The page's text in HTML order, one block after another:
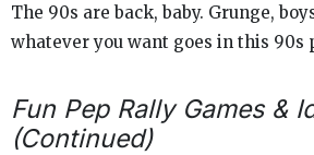
The 90s are back, baby. Grunge,
whatever you want goes in this 90s
Fun Pep Rally Games &
(Continued)